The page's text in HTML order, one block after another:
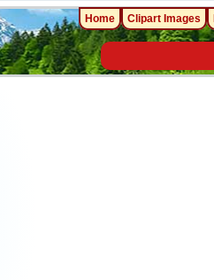
Home Clipart Images